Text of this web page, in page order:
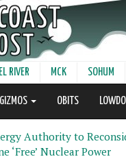
RIVER MCK SOHUM
OBITS
Authority to
‘Free’ Nuclear Power